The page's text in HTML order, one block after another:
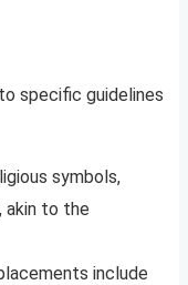
specific guidelines
symbols,
akin to the
include